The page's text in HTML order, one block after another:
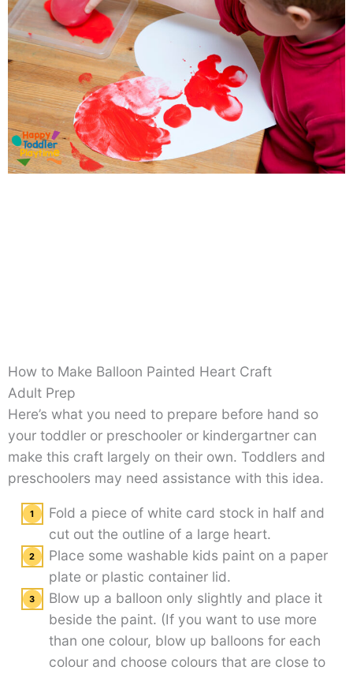
How to Make Balloon Painted Heart Craft
Adult Prep
Here’s what you need to prepare before hand so
your toddler or preschooler or kindergartner can
make this craft largely on their own. Toddlers and
preschoolers may need assistance with this idea.
Fold a piece of white card stock in half and
cut out the outline of a large heart.
Place some washable kids paint on a paper
plate or plastic container lid.
Blow up a balloon only slightly and place it
beside the paint. (If you want to use more
than one colour, blow up balloons for each
colour and choose colours that are close to